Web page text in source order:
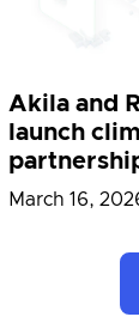
Akila and
launch
March 16,